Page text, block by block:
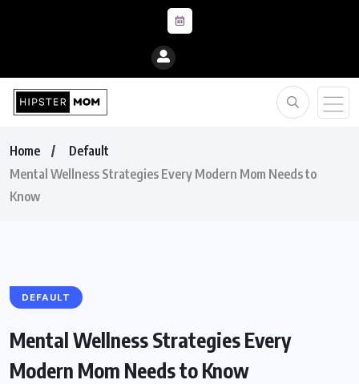
Home
Default
Mental Wellness Strategies Every Modern Mom Needs to
Know
DEFAULT
Mental Wellness Strategies Every
Modern Mom Needs to Know